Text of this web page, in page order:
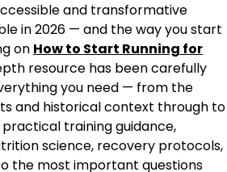
and transformative
in 2026 — and the way you start
on How to Start Running for
resource has been carefully
you need — from the
and historical context through to
training guidance,
science, recovery protocols,
the most important questions